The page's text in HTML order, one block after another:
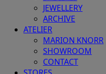
JEWELLERY
ARCHIVE
ATELIER
MARION KNORR
SHOWROOM
CONTACT